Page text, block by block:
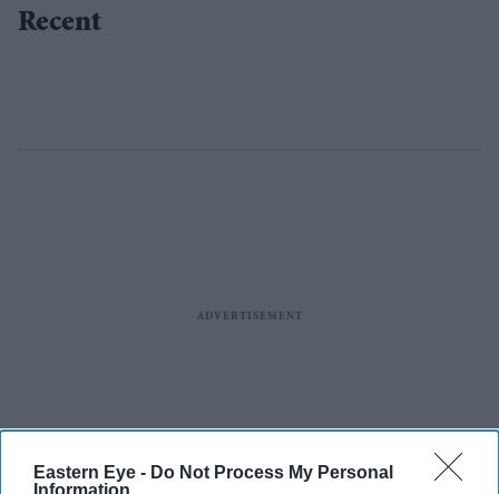
Eastern Eye - Do Not Process My Personal
Information
Recent